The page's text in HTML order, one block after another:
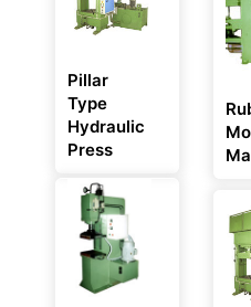
Pillar
Type
Hydraulic
Press